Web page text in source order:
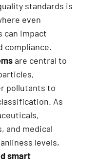
standards is
even
can impact
compliance.
are central to
pollutants to
As
and medical
levels,
smart